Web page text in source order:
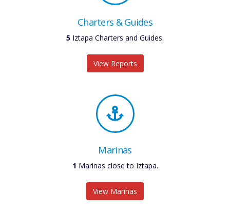
Charters & Guides
6 Iztapa Charters and Guides.
View Reports
Marinas
1 Marinas close to Iztapa.
View Marinas